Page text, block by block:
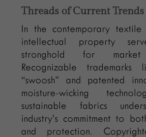
Threads of Current Trends
In the contemporary textile
intellectual property
stronghold for market
Recognizable trademarks
“swoosh” and patented
moisture-wicking
sustainable fabrics
industry’s commitment to
and protection.